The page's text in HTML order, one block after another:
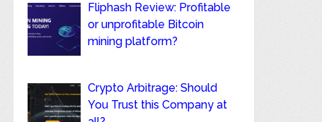
Fliphash Review: Profitable
or unprofitable Bitcoin
mining platform?
Crypto Arbitrage: Should
You Trust this Company at